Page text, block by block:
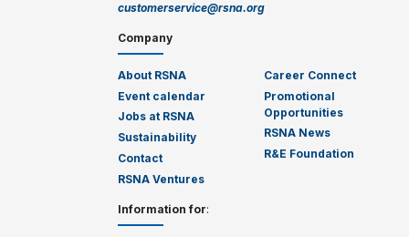
customerservice@rsna.org
Company
About RSNA
Event calendar
Jobs at RSNA
Sustainability
Contact
RSNA Ventures
Career Connect
Promotional
Opportunities
RSNA News
R&E Foundation
Information for: